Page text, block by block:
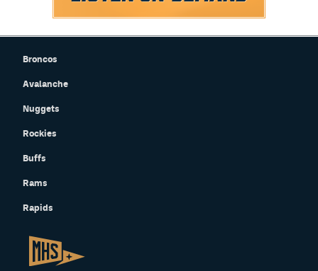
Broncos
Avalanche
Nuggets
Rockies
Buffs
Rams
Rapids